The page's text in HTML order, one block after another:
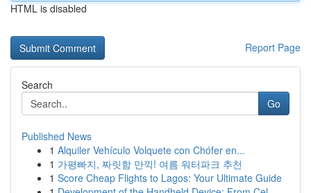
HTML is disabled
Report Page
Search
Go
Published News
1 Alquiler Vehículo Volquete con Chófer en...
1 가평빠지, 짜릿함 만끽! 여름 워터파크 추천
1 Score Cheap Flights to Lagos: Your Ultimate Guide